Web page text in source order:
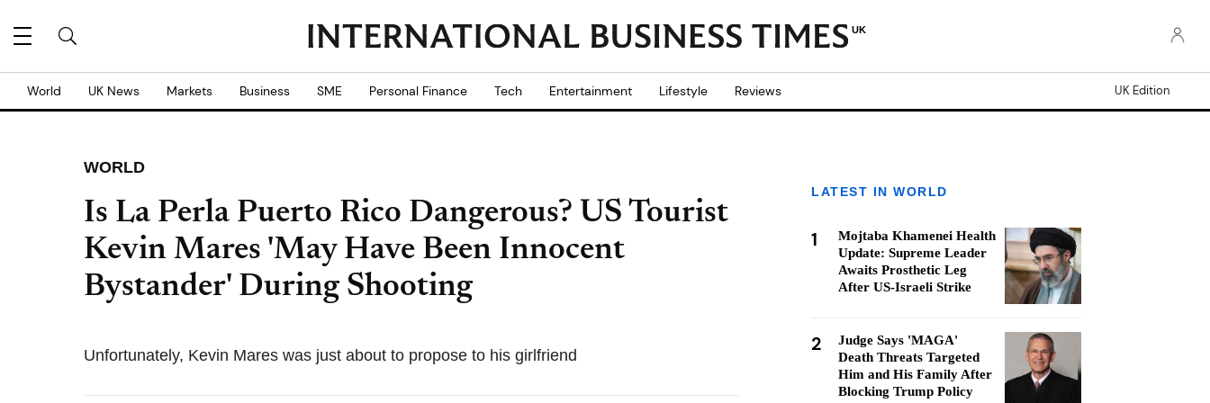
UK
World UK News Markets Business SME Personal Finance Tech Entertainment Lifestyle Reviews UK Edition
WORLD
Is La Perla Puerto Rico Dangerous? US Tourist
Kevin Mares 'May Have Been Innocent
Bystander' During Shooting
Unfortunately, Kevin Mares was just about to propose to his girlfriend
LATEST IN WORLD
1
Mojtaba Khamenei Health
Update: Supreme Leader
Awaits Prosthetic Leg
After US-Israeli Strike
2
Judge Says 'MAGA'
Death Threats Targeted
Him and His Family After
Blocking Trump Policy